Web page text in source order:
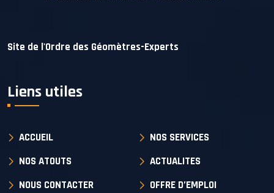
Site de l'Ordre des Géomètres-Experts
Liens utiles
ACCUEIL
NOS SERVICES
NOS ATOUTS
ACTUALITES
NOUS CONTACTER
OFFRE D’EMPLOI